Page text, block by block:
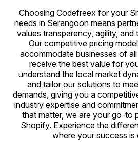
Choosing Codefreex for your
needs in Serangoon means
values transparency, agility,
Our competitive pricing
accommodate businesses of
receive the best value for
understand the local market
and tailor our solutions to
demands, giving you a
industry expertise and
that matter, we are your go-to
Shopify. Experience the
where your success is